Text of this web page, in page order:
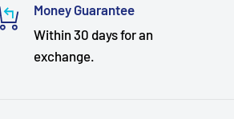
Money Guarantee
Within 30 days for an
exchange.